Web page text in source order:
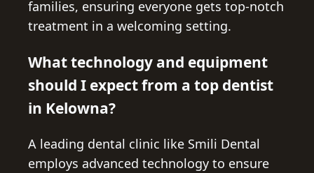
families, ensuring everyone gets top-notch
treatment in a welcoming setting.
What technology and equipment
should I expect from a top dentist
in Kelowna?
A leading dental clinic like Smili Dental
employs advanced technology to ensure